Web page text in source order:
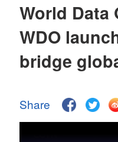
35°C
World Data
WDO
bridge
Share